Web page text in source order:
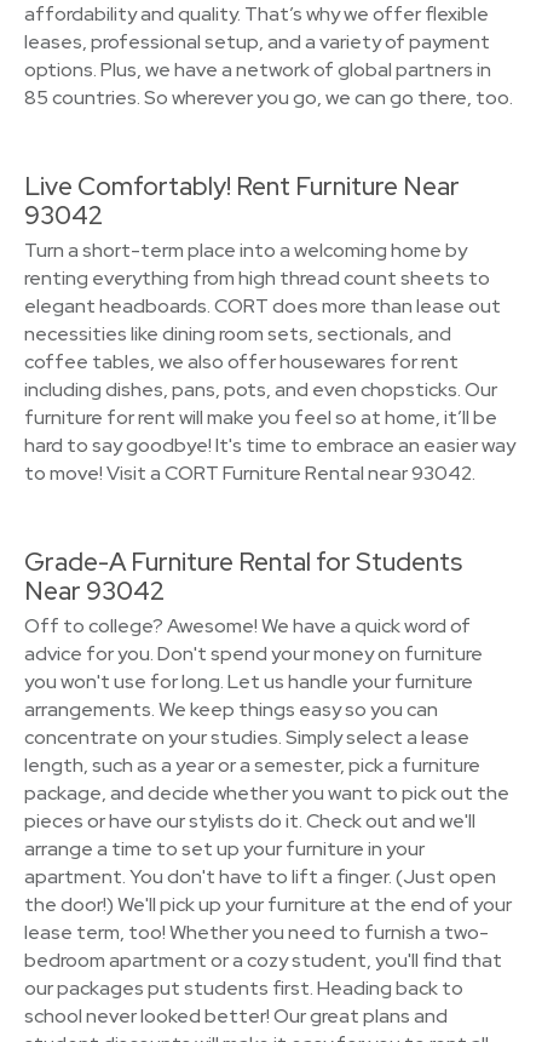
affordability and quality. That’s why we offer flexible
leases, professional setup, and a variety of payment
options. Plus, we have a network of global partners in
85 countries. So wherever you go, we can go there, too.
Live Comfortably! Rent Furniture Near
93042
Turn a short-term place into a welcoming home by
renting everything from high thread count sheets to
elegant headboards. CORT does more than lease out
necessities like dining room sets, sectionals, and
coffee tables, we also offer housewares for rent
including dishes, pans, pots, and even chopsticks. Our
furniture for rent will make you feel so at home, it’ll be
hard to say goodbye! It's time to embrace an easier way
to move! Visit a CORT Furniture Rental near 93042.
Grade-A Furniture Rental for Students
Near 93042
Off to college? Awesome! We have a quick word of
advice for you. Don't spend your money on furniture
you won't use for long. Let us handle your furniture
arrangements. We keep things easy so you can
concentrate on your studies. Simply select a lease
length, such as a year or a semester, pick a furniture
package, and decide whether you want to pick out the
pieces or have our stylists do it. Check out and we'll
arrange a time to set up your furniture in your
apartment. You don't have to lift a finger. (Just open
the door!) We'll pick up your furniture at the end of your
lease term, too! Whether you need to furnish a two-
bedroom apartment or a cozy student, you'll find that
our packages put students first. Heading back to
school never looked better! Our great plans and